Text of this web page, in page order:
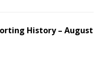
History – August